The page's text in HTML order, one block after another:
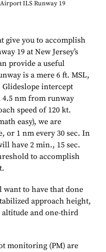
ILS Runway 19
give you to accomplish
19 at New Jersey’s
provide a useful
is a mere 6 ft. MSL,
Glideslope intercept
4.5 nm from runway
speed of 120 kt.
easy), we are
or 1 nm every 30 sec. In
have 2 min., 15 sec.
to accomplish
to have that done
approach height,
and one-third
monitoring (PM) are